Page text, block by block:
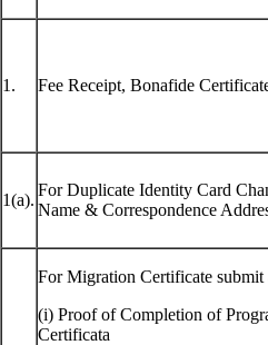
1. Fee Receipt, Bonafide
1(a).
For Duplicate Identity Card
Name & Correspondence
For Migration Certificate
(i) Proof of Completion of
Certificata